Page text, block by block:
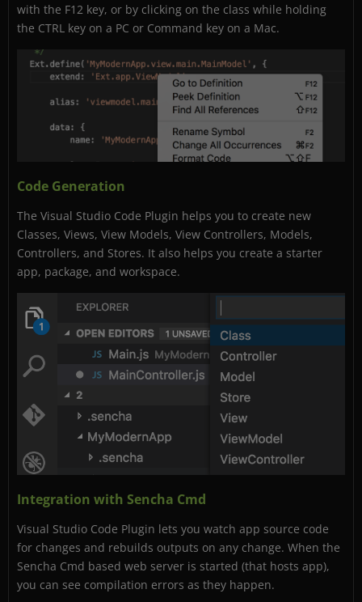
with the F12 key, or by clicking on the class while holding
the CTRL key on a PC or Command key on a Mac.
Code Generation
The Visual Studio Code Plugin helps you to create new
Classes, Views, View Models, View Controllers, Models,
Controllers, and Stores. It also helps you create a starter
app, package, and workspace.
Integration with Sencha Cmd
Visual Studio Code Plugin lets you watch app source code
for changes and rebuilds outputs on any change. When the
Sencha Cmd based web server is started (that hosts app),
you can see compilation errors as they happen.